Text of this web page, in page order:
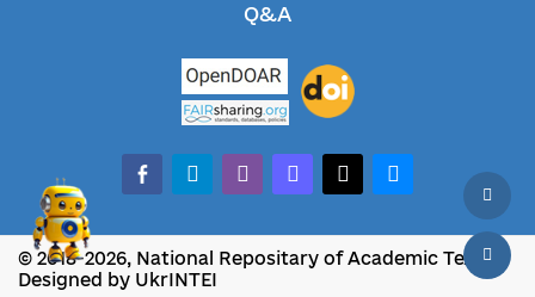
Q&A
facebook-alt
telegramwhatsappmastodonthreadsbluesky
© 2018-2026, National Repositary of Academic Texts
Designed by UkrINTEI